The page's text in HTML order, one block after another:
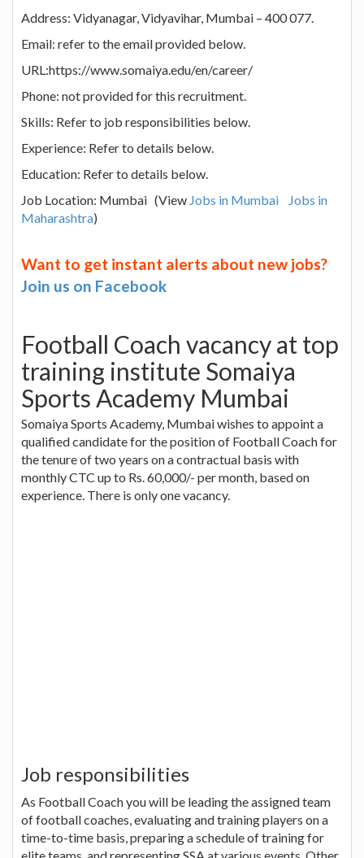
Address: Vidyanagar, Vidyavihar, Mumbai – 400 077.
Email: refer to the email provided below.
URL:https://www.somaiya.edu/en/career/
Phone: not provided for this recruitment.
Skills: Refer to job responsibilities below.
Experience: Refer to details below.
Education: Refer to details below.
Job Location: Mumbai (View Jobs in Mumbai
Jobs in
Maharashtra)
Want to get instant alerts about new jobs?
Join us on Facebook
Football Coach vacancy at top
training institute Somaiya
Sports Academy Mumbai
Somaiya Sports Academy, Mumbai wishes to appoint a
qualified candidate for the position of Football Coach for
the tenure of two years on a contractual basis with
monthly CTC up to Rs. 60,000/- per month, based on
experience. There is only one vacancy.
Job responsibilities
As Football Coach you will be leading the assigned team
of football coaches, evaluating and training players on a
time-to-time basis, preparing a schedule of training for